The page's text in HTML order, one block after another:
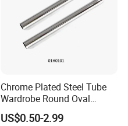
Chrome Plated Steel Tube
Wardrobe Round Oval
Bending Pipe
US$0.50-2.99